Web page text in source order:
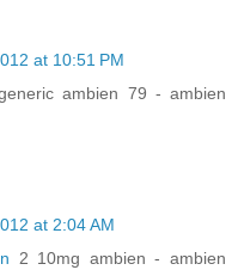
at 10:51 PM
ambien 79 - ambien
at 2:04 AM
2 10mg ambien - ambien